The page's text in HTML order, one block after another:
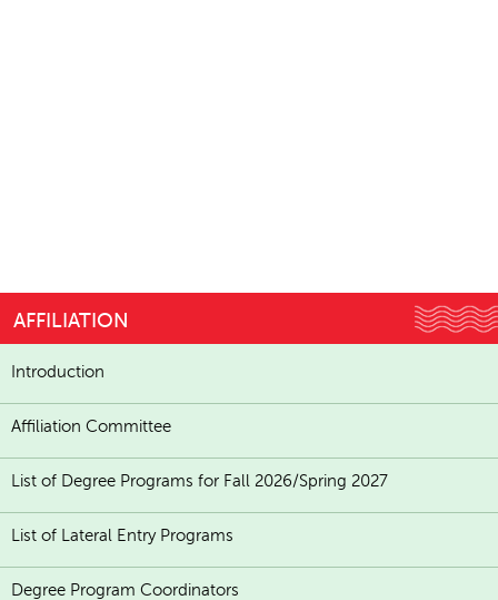
AFFILIATION
Introduction
Affiliation Committee
List of Degree Programs for Fall 2026/Spring 2027
List of Lateral Entry Programs
Degree Program Coordinators